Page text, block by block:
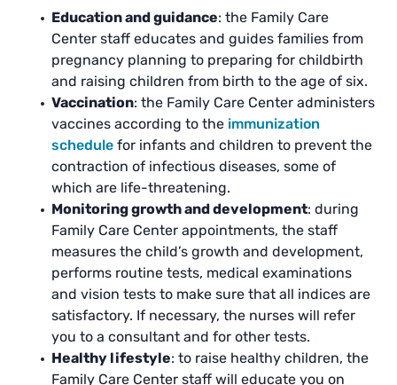
Education and guidance: the Family Care
Center staff educates and guides families from
pregnancy planning to preparing for childbirth
and raising children from birth to the age of six.
Vaccination: the Family Care Center administers
vaccines according to the immunization
schedule for infants and children to prevent the
contraction of infectious diseases, some of
which are life-threatening.
Monitoring growth and development: during
Family Care Center appointments, the staff
measures the child’s growth and development,
performs routine tests, medical examinations
and vision tests to make sure that all indices are
satisfactory. If necessary, the nurses will refer
you to a consultant and for other tests.
Healthy lifestyle: to raise healthy children, the
Family Care Center staff will educate you on